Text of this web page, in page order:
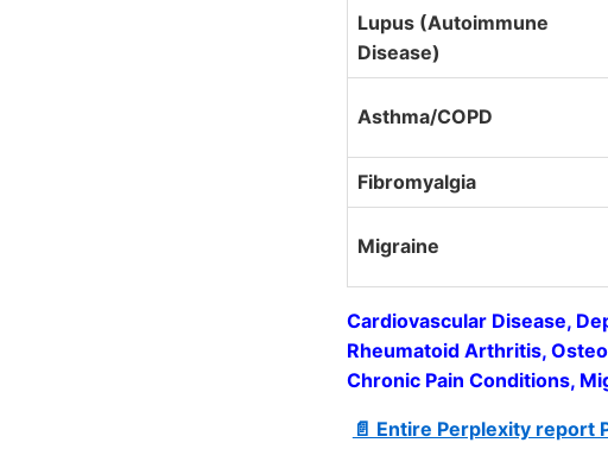
Lupus (Autoimmune
Disease)
Asthma/COPD
Fibromyalgia
Migraine
Cardiovascular Disease,
Rheumatoid Arthritis,
Chronic Pain Conditions,
📄 Entire Perplexity report